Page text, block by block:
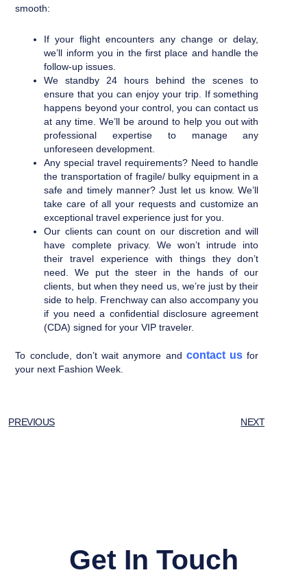
smooth:
If your flight encounters any change or delay,
we’ll inform you in the first place and handle the
follow-up issues.
We standby 24 hours behind the scenes to
ensure that you can enjoy your trip. If something
happens beyond your control, you can contact us
at any time. We’ll be around to help you out with
professional expertise to manage any
unforeseen development.
Any special travel requirements? Need to handle
the transportation of fragile/ bulky equipment in a
safe and timely manner? Just let us know. We’ll
take care of all your requests and customize an
exceptional travel experience just for you.
Our clients can count on our discretion and will
have complete privacy. We won’t intrude into
their travel experience with things they don’t
need. We put the steer in the hands of our
clients, but when they need us, we’re just by their
side to help. Frenchway can also accompany you
if you need a confidential disclosure agreement
(CDA) signed for your VIP traveler.
To conclude, don’t wait anymore and contact us for
your next Fashion Week.
PREVIOUS NEXT
Get In Touch